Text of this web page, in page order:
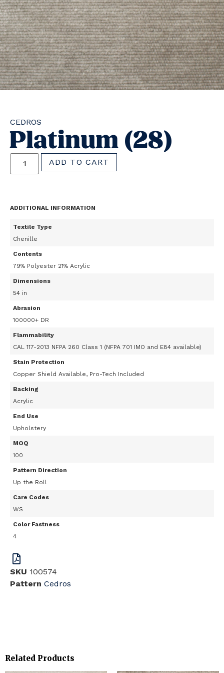
CEDROS
Platinum (28)
ADD TO CART
ADDITIONAL INFORMATION
Textile Type
Chenille
Contents
79% Polyester 21% Acrylic
Dimensions
54 in
Abrasion
100000+ DR
Flammability
CAL 117-2013 NFPA 260 Class 1 (NFPA 701 IMO and E84 available)
Stain Protection
Copper Shield Available, Pro-Tech Included
Backing
Acrylic
End Use
Upholstery
MOQ
100
Pattern Direction
Up the Roll
Care Codes
WS
Color Fastness
4
SKU 100574
Pattern Cedros
Related Products